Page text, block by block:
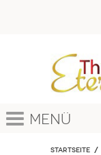
Menü
Startseite